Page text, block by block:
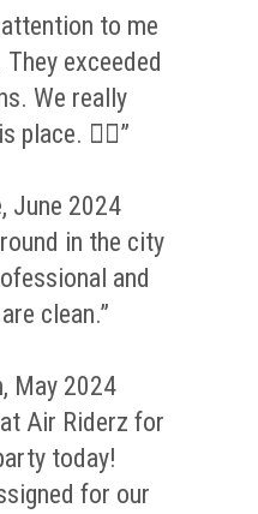
to me
exceeded
We really
place. 👌🏼”
June 2024
in the city
and
clean.”
May 2024
Air Riderz for
today!
for our